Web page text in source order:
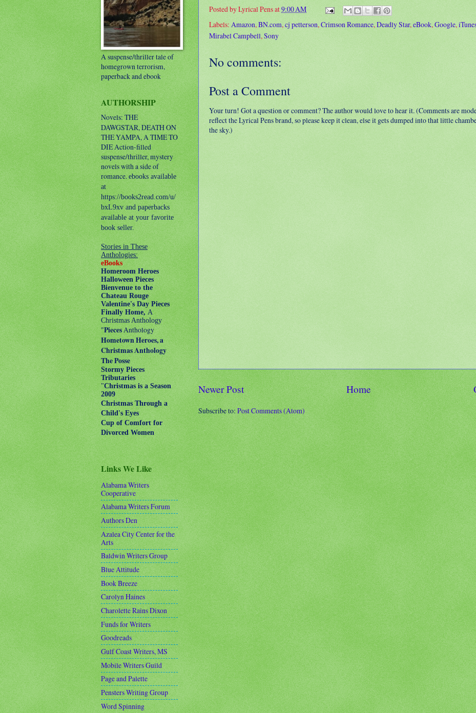
Posted byLyrical Pensat9:00 AM
Labels: Amazon, BN.com, cj petterson, Crimson Romance, Deadly Star, eBook, Google,
Mirabel Campbell, Sony
No comments:
Post a Comment
Your turn! Got a question or comment? The author would love to hear it. (Comments are
reflect the Lyrical Pens brand, so please keep it clean, else it gets dumped into that little
the sky.)
Newer Post Home
Subscribe to:Post Comments (Atom)
A suspense/thriller tale of
homegrown terrorism,
paperback and ebook
AUTHORSHIP
Novels: THE
DAWGSTAR, DEATH ON
THE YAMPA, A TIME TO
DIEAction-filled
suspense/thriller, mystery
novels with a side of
romance.ebooks available
at
https://books2read.com/u/
bxL9xv and paperbacks
available at your favorite
book seller.
Stories in These
Anthologies:
eBooks
Homeroom Heroes
Halloween Pieces
Bienvenue to the
Chateau Rouge
Valentine's Day Pieces
Finally Home,A
Christmas Anthology
"PiecesAnthology
Hometown Heroes, a
Christmas Anthology
The Posse
Stormy Pieces
Tributaries
"Christmas is a Season
2009
Christmas Through a
Child's Eyes
Cup of Comfort for
Divorced Women
Links We Like
Alabama Writers
Cooperative
Alabama Writers Forum
Authors Den
Azalea City Center for the
Arts
Baldwin Writers Group
Blue Attitude
Book Breeze
Carolyn Haines
Charolette Rains Dixon
Funds for Writers
Goodreads
Gulf Coast Writers, MS
Mobile Writers Guild
Page and Palette
Pensters Writing Group
Word Spinning